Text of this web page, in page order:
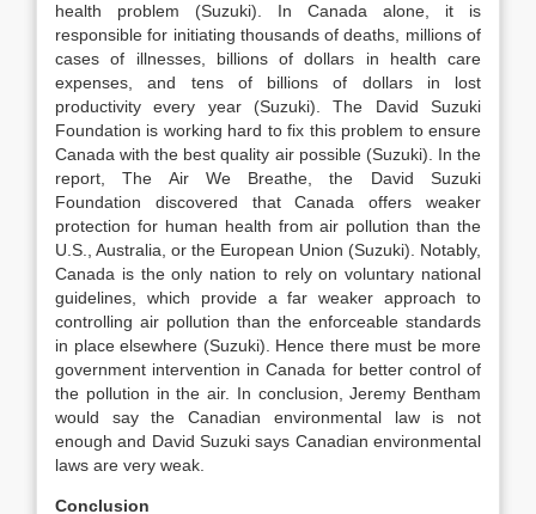
health problem (Suzuki). In Canada alone, it is
responsible for initiating thousands of deaths, millions of
cases of illnesses, billions of dollars in health care
expenses, and tens of billions of dollars in lost
productivity every year (Suzuki). The David Suzuki
Foundation is working hard to fix this problem to ensure
Canada with the best quality air possible (Suzuki). In the
report, The Air We Breathe, the David Suzuki
Foundation discovered that Canada offers weaker
protection for human health from air pollution than the
U.S., Australia, or the European Union (Suzuki). Notably,
Canada is the only nation to rely on voluntary national
guidelines, which provide a far weaker approach to
controlling air pollution than the enforceable standards
in place elsewhere (Suzuki). Hence there must be more
government intervention in Canada for better control of
the pollution in the air. In conclusion, Jeremy Bentham
would say the Canadian environmental law is not
enough and David Suzuki says Canadian environmental
laws are very weak.
Conclusion